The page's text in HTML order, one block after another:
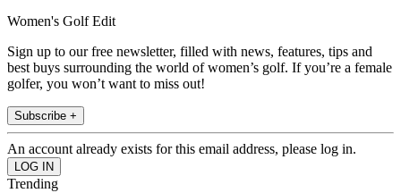
Women's Golf Edit
Sign up to our free newsletter, filled with news, features, tips and
best buys surrounding the world of women’s golf. If you’re a female
golfer, you won’t want to miss out!
Subscribe +
An account already exists for this email address, please log in.
Trending